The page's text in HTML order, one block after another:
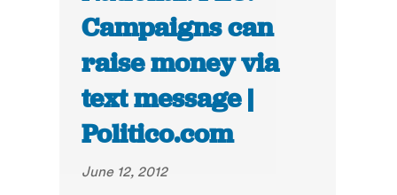
Campaigns can
raise money via
text message |
Politico.com
June 12, 2012